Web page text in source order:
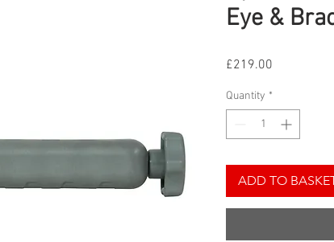
Eye &
£219.00
Quantity *
ADD TO